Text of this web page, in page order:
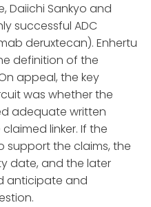
Daiichi Sankyo and
successful ADC
deruxtecan). Enhertu
definition of the
appeal, the key
was whether the
adequate written
linker. If the
support the claims, the
date, and the later
anticipate and